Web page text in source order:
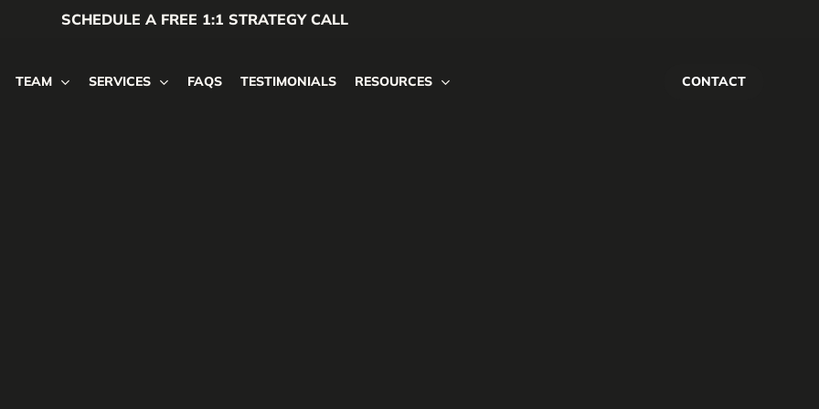
SCHEDULE A FREE 1:1 STRATEGY CALL
TEAM SERVICES FAQS TESTIMONIALS RESOURCES CONTACT